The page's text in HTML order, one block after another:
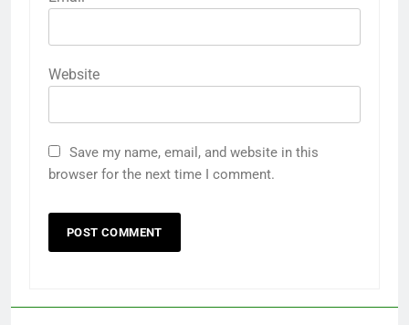
Website
Save my name, email, and website in this
browser for the next time I comment.